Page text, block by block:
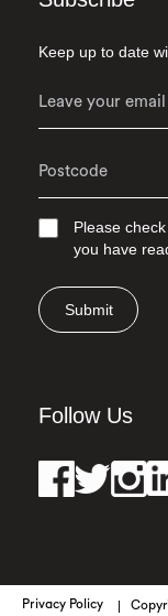
Keep up to date
Please
you have
Submit
Follow Us
Privacy Policy